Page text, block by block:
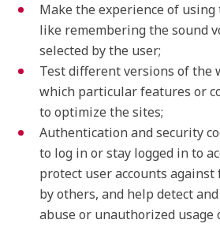
Make the experience of
like remembering the sound
selected by the user;
Test different versions of the
which particular features or
to optimize the sites;
Authentication and security
to log in or stay logged in to
protect user accounts
by others, and help detect
abuse or unauthorized usage